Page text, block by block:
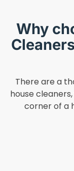
Why
There are a
house
corner of a